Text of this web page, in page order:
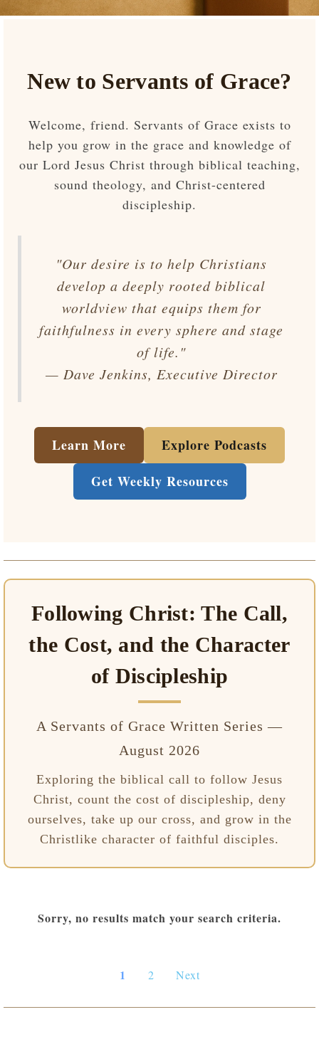
New to Servants of Grace?
Welcome, friend. Servants of Grace exists to
help you grow in the grace and knowledge of
our Lord Jesus Christ through biblical teaching,
sound theology, and Christ-centered
discipleship.
"Our desire is to help Christians
develop a deeply rooted biblical
worldview that equips them for
faithfulness in every sphere and stage
of life."
— Dave Jenkins, Executive Director
Learn More
Explore Podcasts
Get Weekly Resources
Following Christ: The Call,
the Cost, and the Character
of Discipleship
A Servants of Grace Written Series —
August 2026
Exploring the biblical call to follow Jesus
Christ, count the cost of discipleship, deny
ourselves, take up our cross, and grow in the
Christlike character of faithful disciples.
Sorry, no results match your search criteria.
1 2 Next